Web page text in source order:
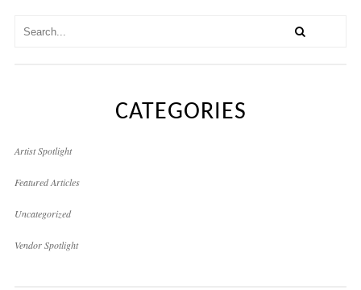
CATEGORIES
Artist Spotlight
Featured Articles
Uncategorized
Vendor Spotlight